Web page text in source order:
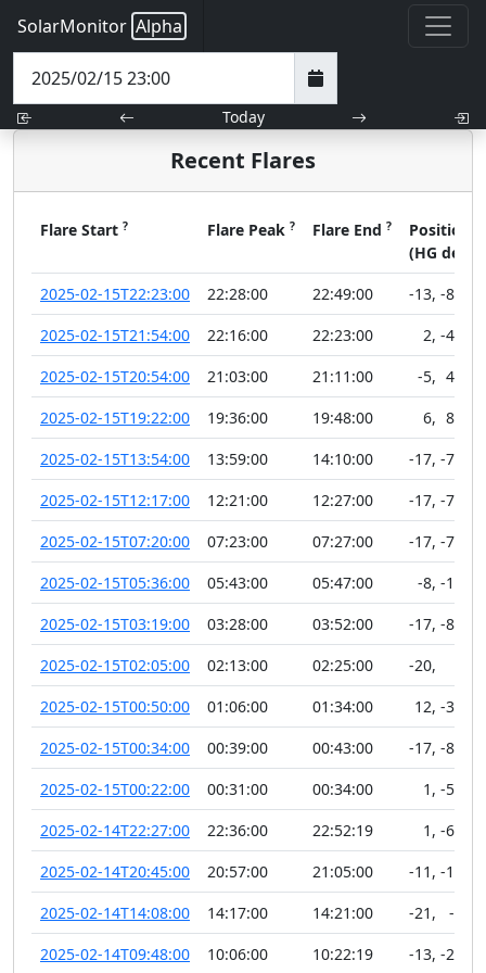
SolarMonitor Alpha
Today
Recent Flares
Flare Start ? Flare Peak ? Flare End ? Position
(HG deg)
2025-02-15T22:23:00
22:28:00 22:49:00 -13, -88
2025-02-15T21:54:00
22:16:00 22:23:00 2, -41
2025-02-15T20:54:00
21:03:00 21:11:00 -5, 49
2025-02-15T19:22:00
19:36:00 19:48:00 6, 88
2025-02-15T13:54:00
13:59:00 14:10:00 -17, -74
2025-02-15T12:17:00
12:21:00 12:27:00 -17, -75
2025-02-15T07:20:00
07:23:00 07:27:00 -17, -78
2025-02-15T05:36:00
05:43:00 05:47:00 -8, -12
2025-02-15T03:19:00
03:28:00 03:52:00 -17, -81
2025-02-15T02:05:00
02:13:00 02:25:00 -20,
2025-02-15T00:50:00
01:06:00 01:34:00 12, -32
2025-02-15T00:34:00
00:39:00 00:43:00 -17, -83
2025-02-15T00:22:00
00:31:00 00:34:00 1 , -58
2025-02-14T22:27:00
22:36:00 22:52:19 1 , -60
2025-02-14T20:45:00
20:57:00 21:05:00 -11 , -13
2025-02-14T14:08:00
14:17:00 14:21:00 -21 ,
-1
2025-02-14T09:48:00
10:06:00 10:22:19 -13, -21